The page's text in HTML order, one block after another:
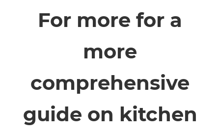
For more for a
more
comprehensive
guide on kitchen